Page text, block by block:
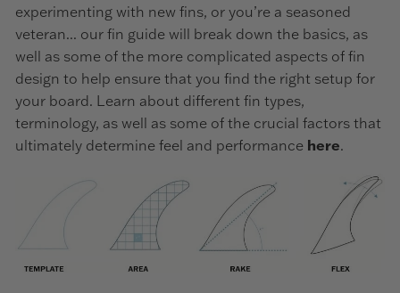
experimenting with new fins, or you’re a seasoned
veteran... our fin guide will break down the basics, as
well as some of the more complicated aspects of fin
design to help ensure that you find the right setup for
your board. Learn about different fin types,
terminology, as well as some of the crucial factors that
ultimately determine feel and performance here.